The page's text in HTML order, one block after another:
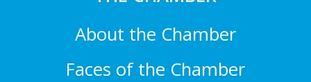
About the Chamber
Faces of the Chamber